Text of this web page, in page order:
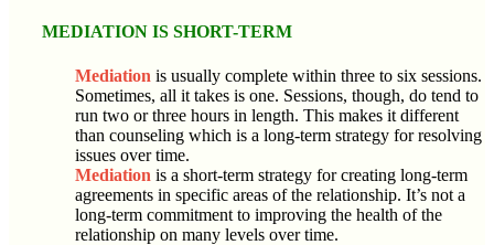
MEDIATION IS SHORT-TERM
Mediation is usually complete within three to six sessions.
Sometimes, all it takes is one. Sessions, though, do tend to
run two or three hours in length. This makes it different
than counseling which is a long-term strategy for resolving
issues over time.
Mediation is a short-term strategy for creating long-term
agreements in specific areas of the relationship. It’s not a
long-term commitment to improving the health of the
relationship on many levels over time.